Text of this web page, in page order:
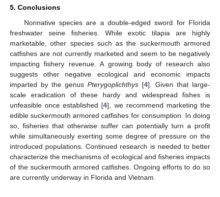
5. Conclusions
Nonnative species are a double-edged sword for Florida
freshwater seine fisheries. While exotic tilapia are highly
marketable, other species such as the suckermouth armored
catfishes are not currently marketed and seem to be negatively
impacting fishery revenue. A growing body of research also
suggests other negative ecological and economic impacts
imparted by the genus Pterygoplichthys [4]. Given that large-
scale eradication of these hardy and widespread fishes is
unfeasible once established [4], we recommend marketing the
edible suckermouth armored catfishes for consumption. In doing
so, fisheries that otherwise suffer can potentially turn a profit
while simultaneously exerting some degree of pressure on the
introduced populations. Continued research is needed to better
characterize the mechanisms of ecological and fisheries impacts
of the suckermouth armored catfishes. Ongoing efforts to do so
are currently underway in Florida and Vietnam.